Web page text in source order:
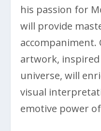
his passion for
will provide
accompaniment.
artwork, inspired
universe, will
visual
emotive power